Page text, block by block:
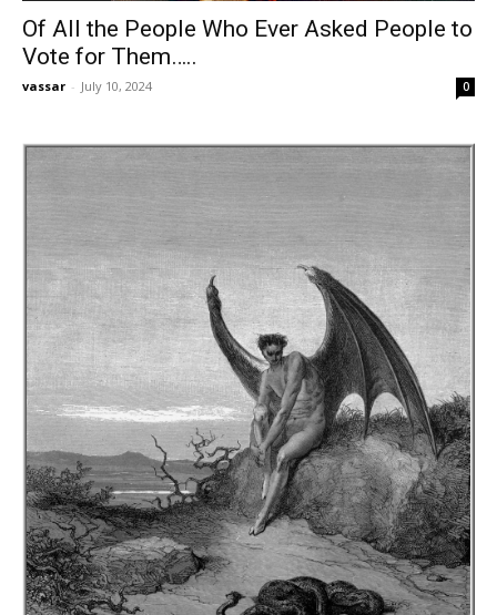
Of All the People Who Ever Asked People to
Vote for Them…..
vassar - July 10, 2024 0